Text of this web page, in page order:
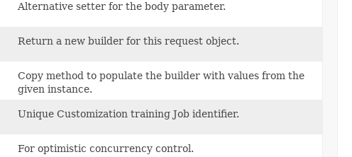
Alternative setter for the body parameter.
Return a new builder for this request object.
Copy method to populate the builder with values from the
given instance.
Unique Customization training Job identifier.
For optimistic concurrency control.